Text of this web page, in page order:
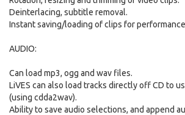
Deinterlacing, subtitle removal.
Instant saving/loading of clips for
AUDIO:
Can load mp3, ogg and wav files.
LiVES can also load tracks directly off CD to
(using cdda2wav).
Ability to save audio selections, and append